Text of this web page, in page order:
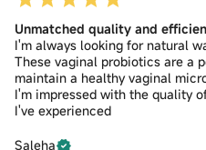
Unmatched quality and
I'm always looking for natural
These vaginal probiotics are a
maintain a healthy vaginal
I'm impressed with the quality
I've experienced
Saleha